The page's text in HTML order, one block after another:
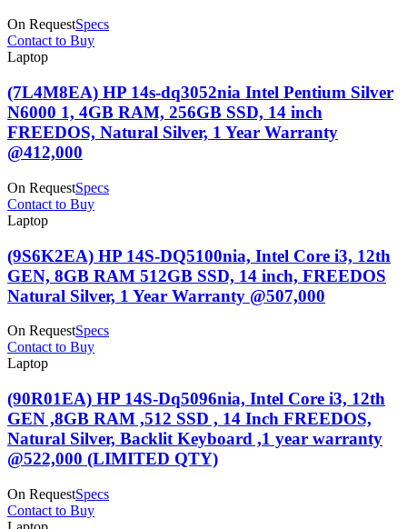
On RequestSpecs
Contact to Buy
Laptop
(7L4M8EA) HP 14s-dq3052nia Intel Pentium Silver
N6000 1, 4GB RAM, 256GB SSD, 14 inch
FREEDOS, Natural Silver, 1 Year Warranty
@412,000
On RequestSpecs
Contact to Buy
Laptop
(9S6K2EA) HP 14S-DQ5100nia, Intel Core i3, 12th
GEN, 8GB RAM 512GB SSD, 14 inch, FREEDOS
Natural Silver, 1 Year Warranty @507,000
On RequestSpecs
Contact to Buy
Laptop
(90R01EA) HP 14S-Dq5096nia, Intel Core i3, 12th
GEN ,8GB RAM ,512 SSD , 14 Inch FREEDOS,
Natural Silver, Backlit Keyboard ,1 year warranty
@522,000 (LIMITED QTY)
On RequestSpecs
Contact to Buy